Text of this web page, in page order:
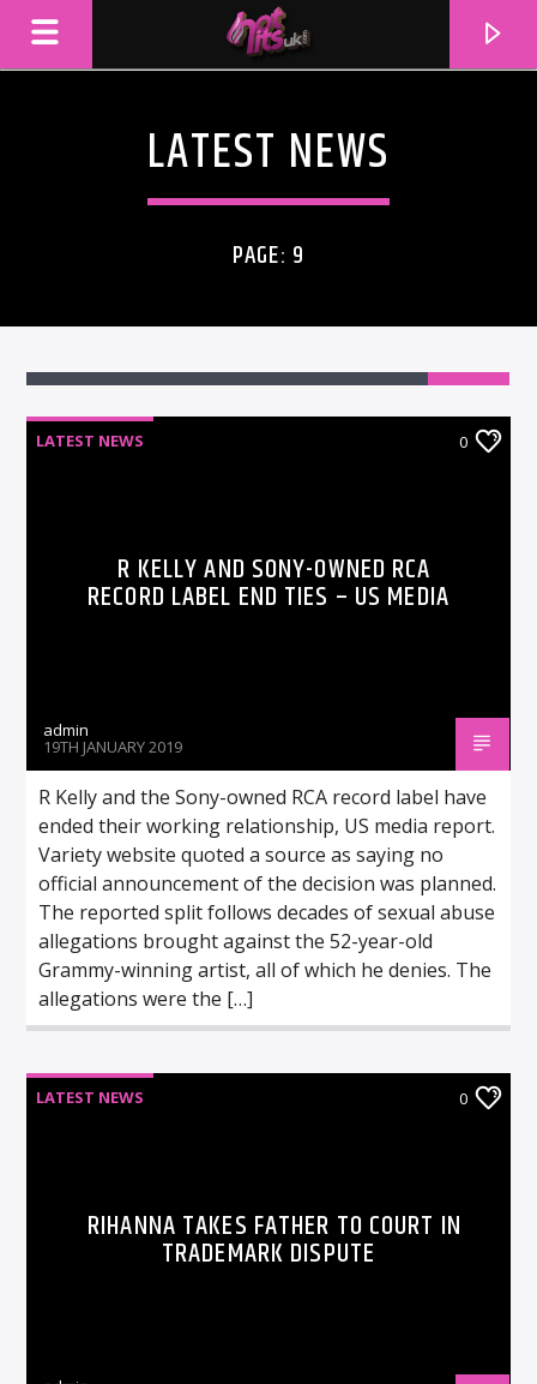
CURRENT TRACK
LATEST NEWS
PAGE: 9
LATEST NEWS 0
R KELLY AND SONY-OWNED RCA
RECORD LABEL END TIES – US MEDIA
admin
19TH JANUARY 2019
R Kelly and the Sony-owned RCA record label have
ended their working relationship, US media report.
Variety website quoted a source as saying no
official announcement of the decision was planned.
The reported split follows decades of sexual abuse
allegations brought against the 52-year-old
Grammy-winning artist, all of which he denies. The
allegations were the […]
LATEST NEWS 0
RIHANNA TAKES FATHER TO COURT IN
TRADEMARK DISPUTE